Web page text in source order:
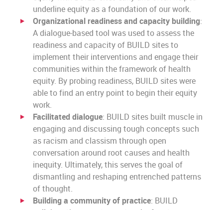
underline equity as a foundation of our work.
Organizational readiness and capacity building:
A dialogue-based tool was used to assess the
readiness and capacity of BUILD sites to
implement their interventions and engage their
communities within the framework of health
equity. By probing readiness, BUILD sites were
able to find an entry point to begin their equity
work.
Facilitated dialogue: BUILD sites built muscle in
engaging and discussing tough concepts such
as racism and classism through open
conversation around root causes and health
inequity. Ultimately, this serves the goal of
dismantling and reshaping entrenched patterns
of thought.
Building a community of practice: BUILD